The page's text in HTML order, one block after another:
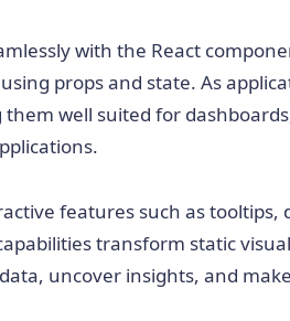
with the React
props and state. As
well suited for
features such as tooltips,
transform static
uncover insights, and